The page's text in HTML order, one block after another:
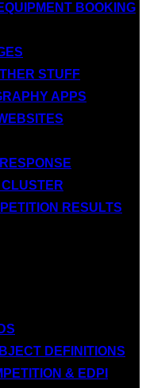
BOOKING
STUFF
APPS
RESULTS
DEFINITIONS
& EDPI